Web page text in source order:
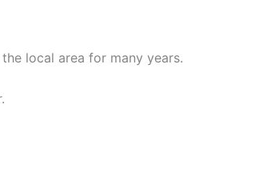
local area for many years.